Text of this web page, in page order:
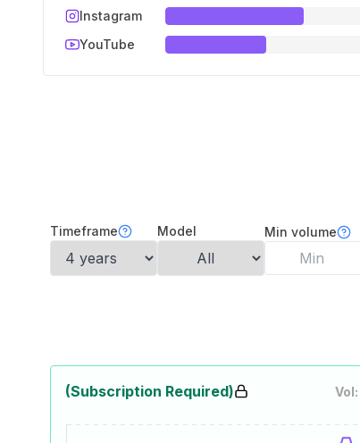
Instagram
YouTube
Timeframe Model Min volume
(Subscription Required) Vol: